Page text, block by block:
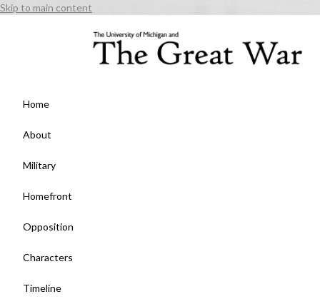
Skip to main content
Home
About
Military
Homefront
Opposition
Characters
Timeline